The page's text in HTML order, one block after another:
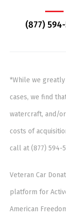
(877)
*While we
cases, we find
watercraft, and/
costs of
call at (877) 594-
Veteran Car
platform for
American